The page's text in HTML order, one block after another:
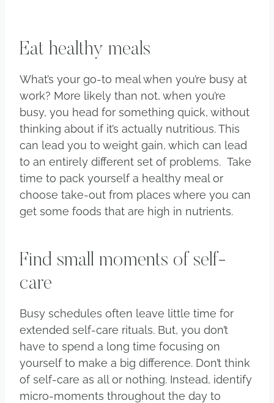
Eat healthy meals
What’s your go-to meal when you’re busy at
work? More likely than not, when you’re
busy, you head for something quick, without
thinking about if it’s actually nutritious. This
can lead you to weight gain, which can lead
to an entirely different set of problems. Take
time to pack yourself a healthy meal or
choose take-out from places where you can
get some foods that are high in nutrients.
Find small moments of self-
care
Busy schedules often leave little time for
extended self-care rituals. But, you don’t
have to spend a long time focusing on
yourself to make a big difference. Don’t think
of self-care as all or nothing. Instead, identify
micro-moments throughout the day to